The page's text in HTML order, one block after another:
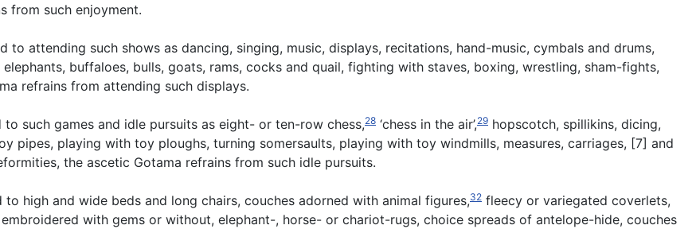
from such enjoyment.
to attending such shows as dancing, singing, music, displays, recitations, hand-music, cymbals and drums,
buffaloes, bulls, goats, rams, cocks and quail, fighting with staves, boxing, wrestling, sham-fights,
refrains from attending such displays.
to such games and idle pursuits as eight- or ten-row chess,28 ‘chess in the air’,29 hopscotch, spillikins, dicing,
pipes, playing with toy ploughs, turning somersaults, playing with toy windmills, measures, carriages, [7] and
the ascetic Gotama refrains from such idle pursuits.
to high and wide beds and long chairs, couches adorned with animal figures,32 fleecy or variegated coverlets,
with gems or without, elephant-, horse- or chariot-rugs, choice spreads of antelope-hide, couches